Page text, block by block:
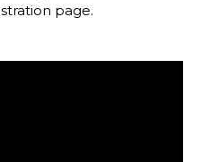
page.